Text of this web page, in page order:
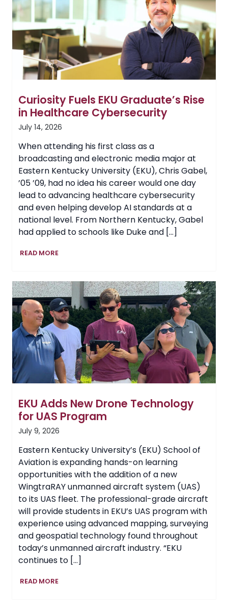
Soar,
Adds
Air
Traffic
Management
Program
Curiosity Fuels EKU Graduate’s Rise
in Healthcare Cybersecurity
July 14, 2026
When attending his first class as a
broadcasting and electronic media major at
Eastern Kentucky University (EKU), Chris Gabel,
’05 ’09, had no idea his career would one day
lead to advancing healthcare cybersecurity
and even helping develop AI standards at a
national level. From Northern Kentucky, Gabel
had applied to schools like Duke and […]
READ MORECuriosity
Graduate’s
Rise
in
Healthcare
Cybersecurity
EKU Adds New Drone Technology
for UAS Program
July 9, 2026
Eastern Kentucky University’s (EKU) School of
Aviation is expanding hands-on learning
opportunities with the addition of a new
WingtraRAY unmanned aircraft system (UAS)
to its UAS fleet. The professional-grade aircraft
will provide students in EKU’s UAS program with
experience using advanced mapping, surveying
and geospatial technology found throughout
today’s unmanned aircraft industry. “EKU
continues to […]
READ MOREEKU